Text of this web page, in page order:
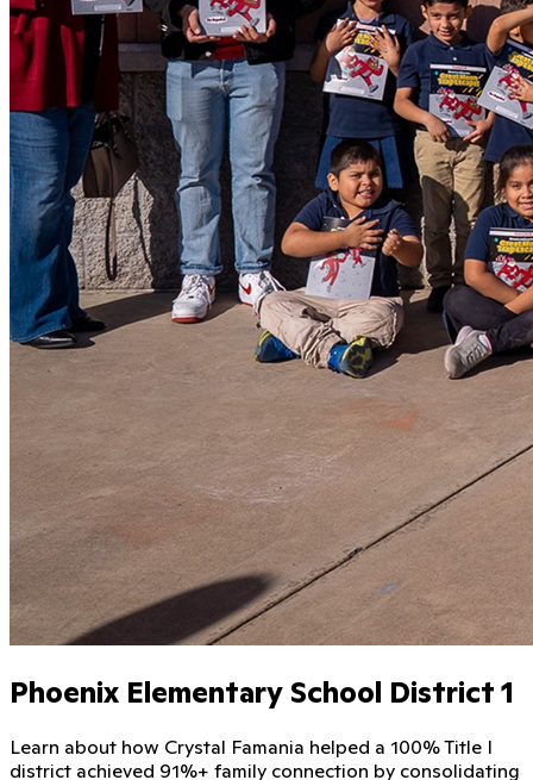
Phoenix Elementary School District 1
Learn about how Crystal Famania helped a 100% Title I
district achieved 91%+ family connection by consolidating